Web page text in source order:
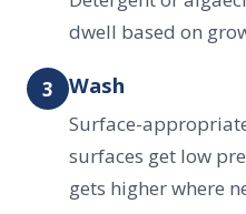
dwell based on
3 Wash
Surface-
surfaces get low
gets higher where